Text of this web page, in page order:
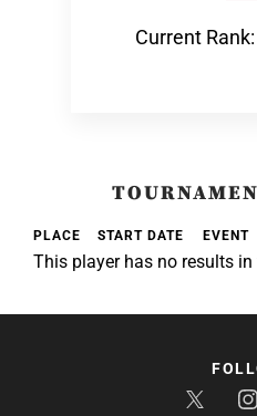
Current
PLACE START DATE EVENT
This player has no results